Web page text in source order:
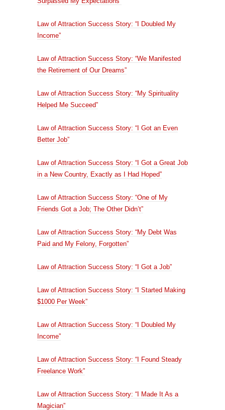
Law of Attraction Success Story: “I Doubled My
Income”
Law of Attraction Success Story: “We Manifested
the Retirement of Our Dreams”
Law of Attraction Success Story: “My Spirituality
Helped Me Succeed”
Law of Attraction Success Story: “I Got an Even
Better Job”
Law of Attraction Success Story: “I Got a Great Job
in a New Country, Exactly as I Had Hoped”
Law of Attraction Success Story: “One of My
Friends Got a Job; The Other Didn’t”
Law of Attraction Success Story: “My Debt Was
Paid and My Felony, Forgotten”
Law of Attraction Success Story: “I Got a Job”
Law of Attraction Success Story: “I Started Making
$1000 Per Week”
Law of Attraction Success Story: “I Doubled My
Income”
Law of Attraction Success Story: “I Found Steady
Freelance Work”
Law of Attraction Success Story: “I Made It As a
Magician”